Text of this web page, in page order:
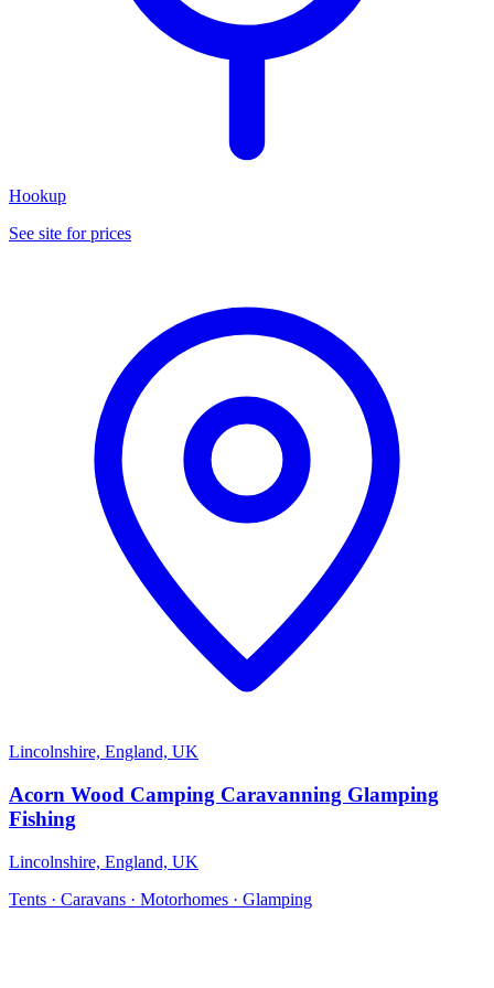
Hookup
See site for prices
Lincolnshire, England, UK
Acorn Wood Camping Caravanning Glamping
Fishing
Lincolnshire, England, UK
Tents · Caravans · Motorhomes · Glamping